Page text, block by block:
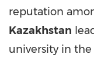
reputation
Kazakhstan
university in the